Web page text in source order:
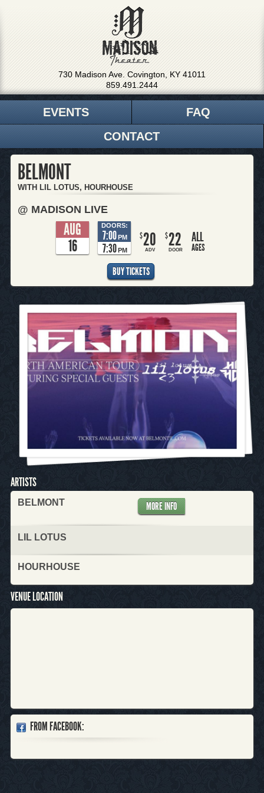
730 Madison Ave. Covington, KY 41011
859.491.2444
EVENTS
FAQ
CONTACT
BELMONT
WITH LIL LOTUS, HOURHOUSE
@ MADISON LIVE
AUG
16
DOORS:
7:00PM
7:30PM
$20
ADV
$22
DOOR
ALL
AGES
BUY TICKETS
ARTISTS
BELMONT MORE INFO
LIL LOTUS
HOURHOUSE
VENUE LOCATION
FROM FACEBOOK: